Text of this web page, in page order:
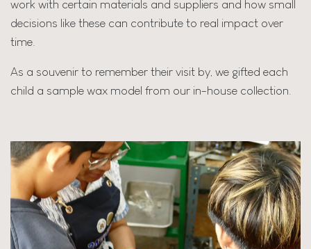
work with certain materials and suppliers and how small
decisions like these can contribute to real impact over
time.
As a souvenir to remember their visit by, we gifted each
child a sample wax model from our in-house collection.